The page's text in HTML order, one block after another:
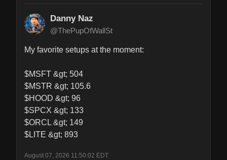
Danny Naz
@ThePupOfWallSt
My favorite setups at the moment:
$MSFT &gt; 504
$MSTR &gt; 105.6
$HOOD &gt; 96
$SPCX &gt; 133
$ORCL &gt; 149
$LITE &gt; 893
August 07, 2026 11:50:02 EDT